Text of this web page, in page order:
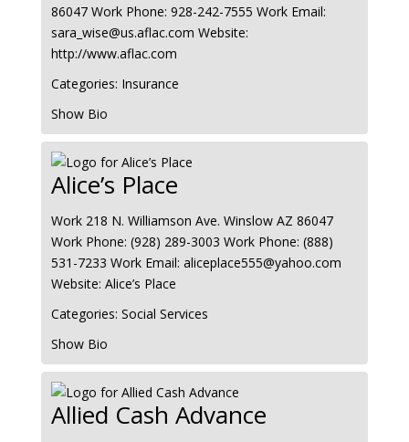
86047 Work Phone: 928-242-7555 Work Email:
sara_wise@us.aflac.com Website:
http://www.aflac.com
Categories: Insurance
Show Bio
Alice’s Place
Work 218 N. Williamson Ave. Winslow AZ 86047
Work Phone: (928) 289-3003 Work Phone: (888)
531-7233 Work Email: aliceplace555@yahoo.com
Website: Alice’s Place
Categories: Social Services
Show Bio
Allied Cash Advance